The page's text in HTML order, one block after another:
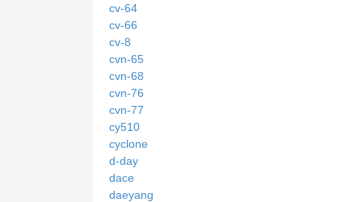
cv-64
cv-66
cv-8
cvn-65
cvn-68
cvn-76
cvn-77
cy510
cyclone
d-day
dace
daeyang